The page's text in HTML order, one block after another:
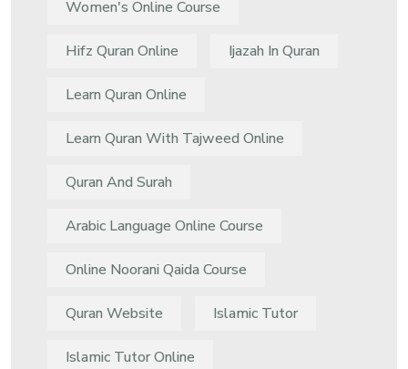
Women's Online Course
Hifz Quran Online Ijazah In Quran
Learn Quran Online
Learn Quran With Tajweed Online
Quran And Surah
Arabic Language Online Course
Online Noorani Qaida Course
Quran Website Islamic Tutor
Islamic Tutor Online